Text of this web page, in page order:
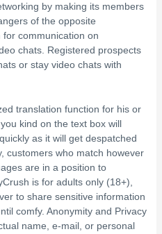
by making its members
of the opposite
communication on
chats. Registered prospects
or stay video chats with
translation function for his or
kind on the text box will
as it will get despatched
customers who match however
are in a position to
is for adults only (18+),
to share sensitive information
comfy. Anonymity and Privacy
name, e-mail, or personal